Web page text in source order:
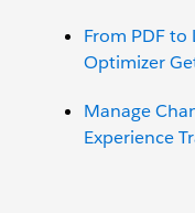
From PDF to
Optimizer
Manage
Experience